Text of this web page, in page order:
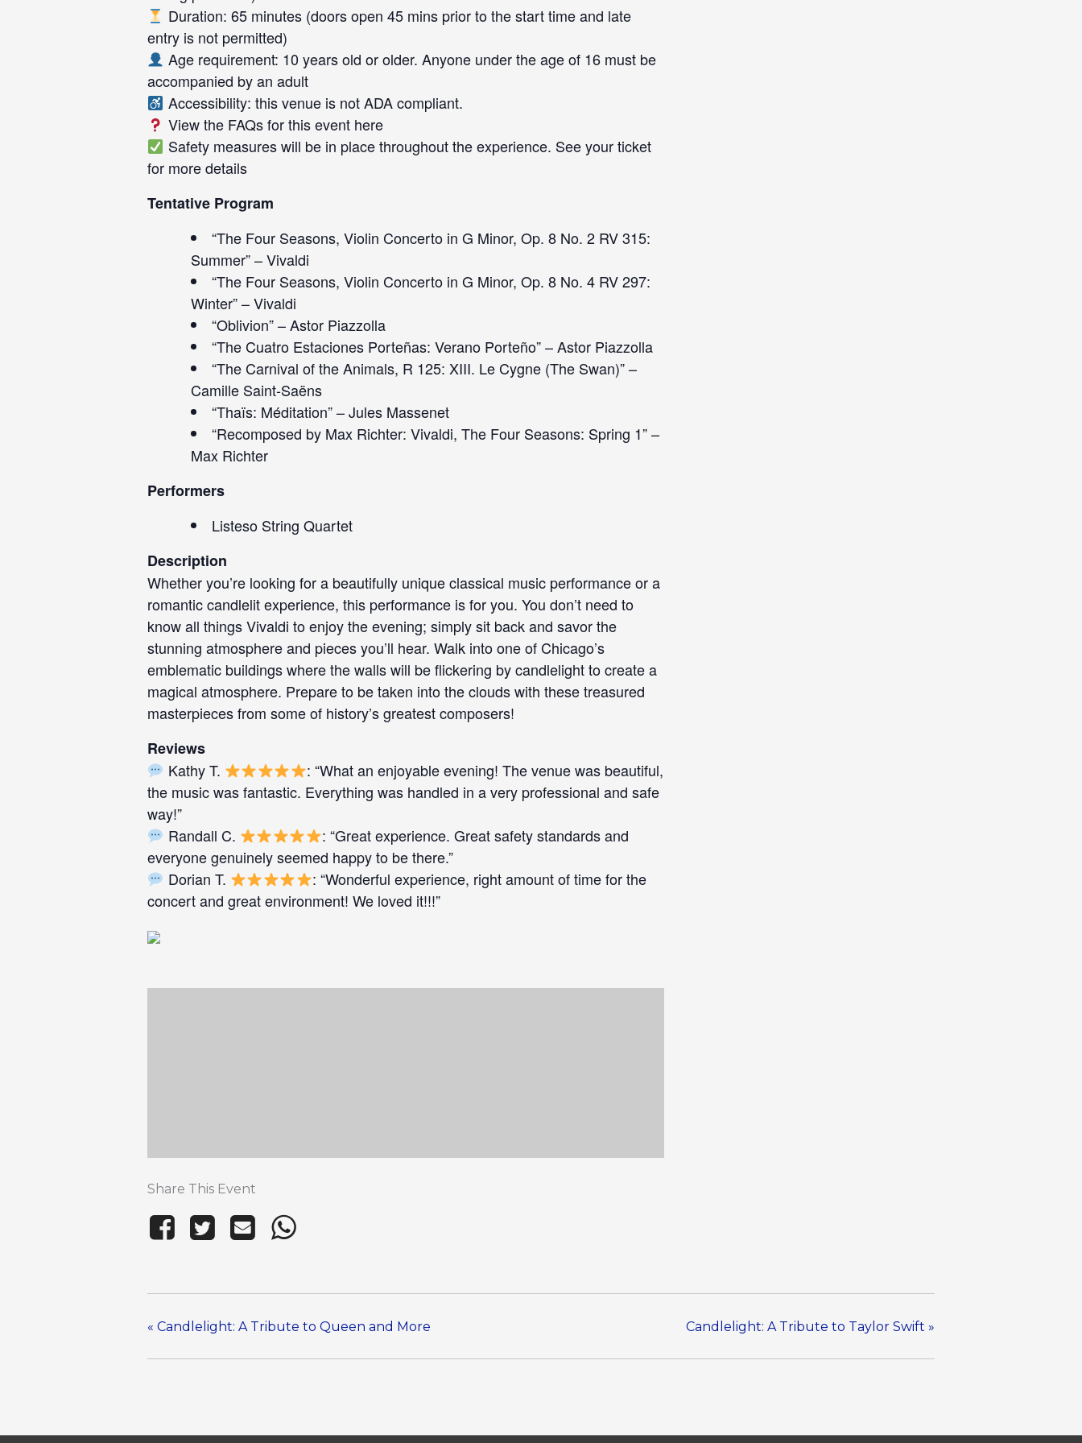
Duration: 65 minutes (doors open 45 mins prior to the start time and late
entry is not permitted)
Age requirement: 10 years old or older. Anyone under the age of 16 must be
accompanied by an adult
Accessibility: this venue is not ADA compliant.
View the FAQs for this event here
Safety measures will be in place throughout the experience. See your ticket
for more details
Tentative Program
“The Four Seasons, Violin Concerto in G Minor, Op. 8 No. 2 RV 315:
Summer” – Vivaldi
“The Four Seasons, Violin Concerto in G Minor, Op. 8 No. 4 RV 297:
Winter” – Vivaldi
“Oblivion” – Astor Piazzolla
“The Cuatro Estaciones Porteñas: Verano Porteño” – Astor Piazzolla
“The Carnival of the Animals, R 125: XIII. Le Cygne (The Swan)” –
Camille Saint-Saëns
“Thaïs: Méditation” – Jules Massenet
“Recomposed by Max Richter: Vivaldi, The Four Seasons: Spring 1” –
Max Richter
Performers
Listeso String Quartet
Description
Whether you’re looking for a beautifully unique classical music performance or a
romantic candlelit experience, this performance is for you. You don’t need to
know all things Vivaldi to enjoy the evening; simply sit back and savor the
stunning atmosphere and pieces you’ll hear. Walk into one of Chicago’s
emblematic buildings where the walls will be flickering by candlelight to create a
magical atmosphere. Prepare to be taken into the clouds with these treasured
masterpieces from some of history’s greatest composers!
Reviews
Kathy T.
: “What an enjoyable evening! The venue was beautiful,
the music was fantastic. Everything was handled in a very professional and safe
way!”
Randall C.
: “Great experience. Great safety standards and
everyone genuinely seemed happy to be there.”
Dorian T.
: “Wonderful experience, right amount of time for the
concert and great environment! We loved it!!!”
Share This Event
« Candlelight: A Tribute to Queen and More Candlelight: A Tribute to Taylor Swift »